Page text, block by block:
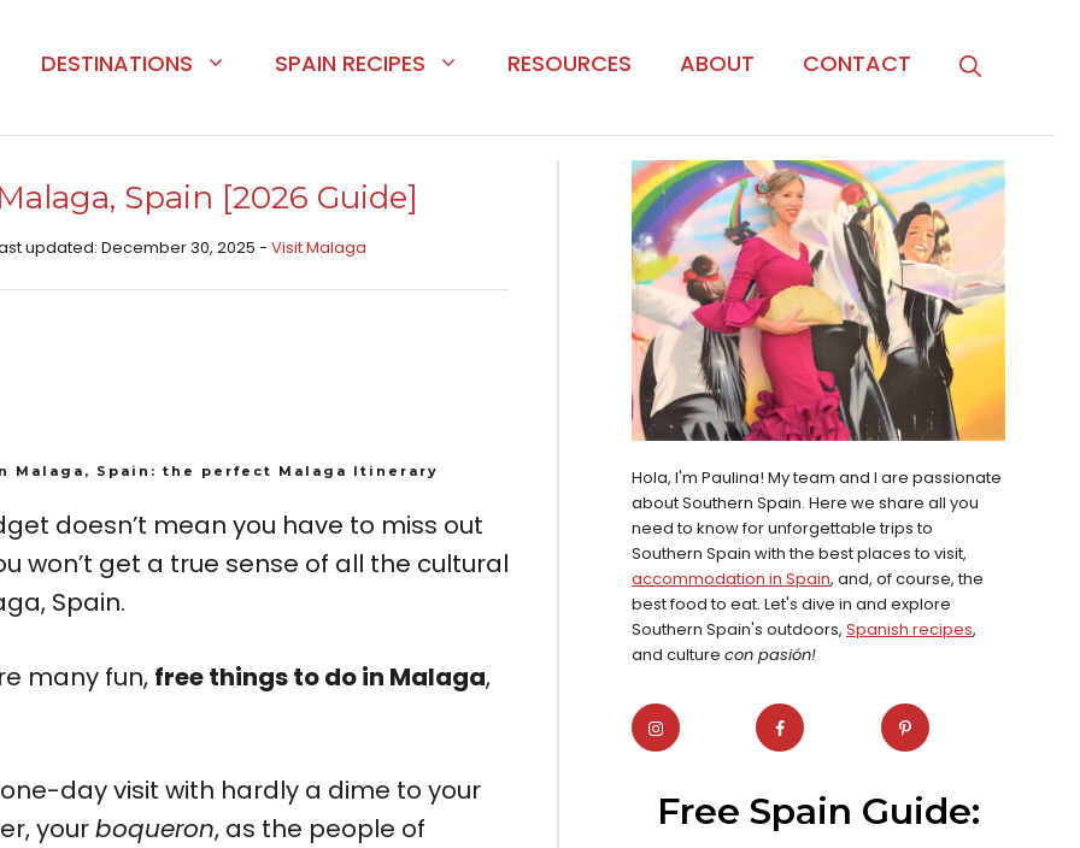
DESTINATIONS SPAIN RECIPES RESOURCES ABOUT CONTACT
Spain [2026 Guide]
updated: December 30, 2025 - Visit Malaga
Spain: the perfect Malaga Itinerary
doesn’t mean you have to miss out
won’t get a true sense of all the cultural
Spain.
many fun, free things to do in Malaga,
day visit with hardly a dime to your
yourboqueron, as the people of
Hola, I'm Paulina! My team and I are passionate
about Southern Spain. Here we share all you
need to know for unforgettable trips to
Southern Spain with the best places to visit,
accommodation in Spain, and, of course, the
best food to eat. Let's dive in and explore
Southern Spain's outdoors, Spanish recipes,
and culture con pasión!
Free Spain Guide: